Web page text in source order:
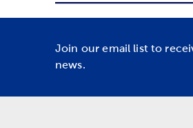
Join our email list to
news.